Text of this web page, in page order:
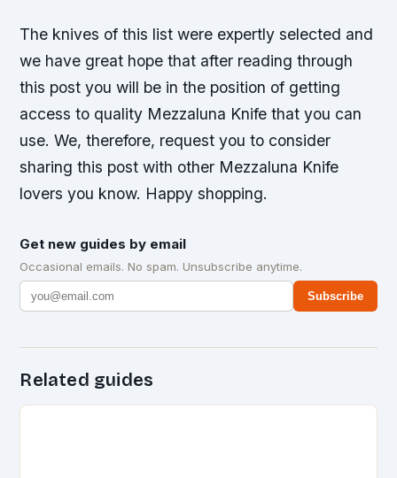
The knives of this list were expertly selected and
we have great hope that after reading through
this post you will be in the position of getting
access to quality Mezzaluna Knife that you can
use. We, therefore, request you to consider
sharing this post with other Mezzaluna Knife
lovers you know. Happy shopping.
Get new guides by email
Occasional emails. No spam. Unsubscribe anytime.
Subscribe
Related guides